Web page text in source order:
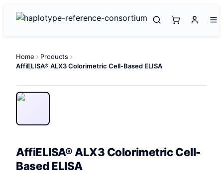
Home
Products
AffiELISA® ALX3 Colorimetric Cell-Based ELISA
AffiELISA® ALX3 Colorimetric Cell-
Based ELISA